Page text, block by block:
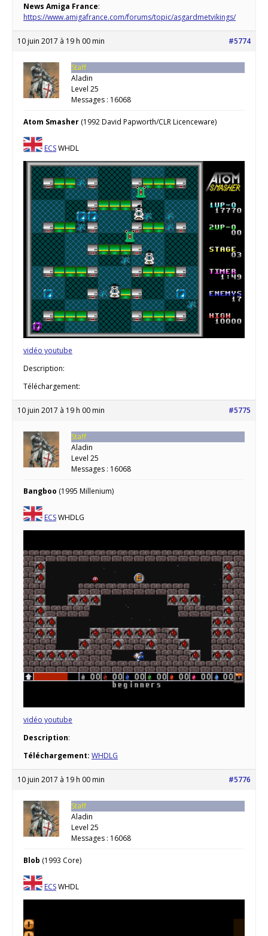
News Amiga France:
https://www.amigafrance.com/forums/topic/asgardmetvikings/
10 juin 2017 à 19 h 00 min #5774
Staff
Aladin
Level 25
Messages : 16068
Atom Smasher (1992 David Papworth/CLR Licenceware)
ECSWHDL
vidéo youtube
Description:
Téléchargement:
10 juin 2017 à 19 h 00 min #5775
Staff
Aladin
Level 25
Messages : 16068
Bangboo (1995 Millenium)
ECSWHDLG
vidéo youtube
Description:
Téléchargement: WHDLG
10 juin 2017 à 19 h 00 min #5776
Staff
Aladin
Level 25
Messages : 16068
Blob (1993 Core)
ECSWHDL